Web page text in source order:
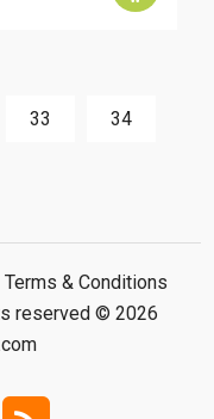
33 34
Terms & Conditions
reserved © 2026